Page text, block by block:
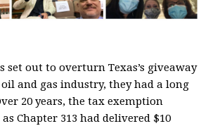
set out to overturn Texas’s giveaway
and gas industry, they had a long
20 years, the tax exemption
Chapter 313 had delivered $10